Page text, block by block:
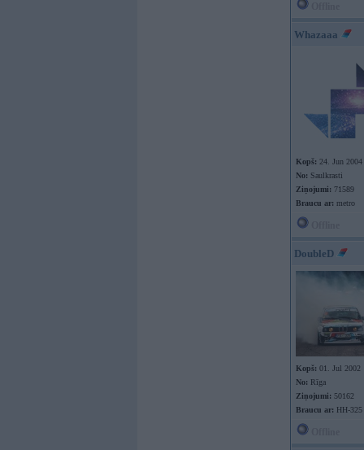
Whazaaa
Kopš: 24. Jun 2004
No: Saulkrasti
Ziņojumi: 71589
Braucu ar: metro
DoubleD
Kopš: 01. Jul 2002
No: Rīga
Ziņojumi: 50162
Braucu ar: HH-325